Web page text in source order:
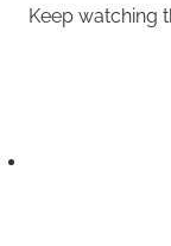
Keep watching